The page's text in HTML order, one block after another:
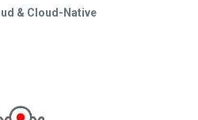
& Cloud-Native